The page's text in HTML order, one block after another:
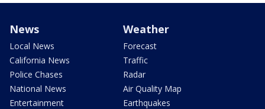
News
Local News
California News
Police Chases
National News
Entertainment
Weather
Forecast
Traffic
Radar
Air Quality Map
Earthquakes